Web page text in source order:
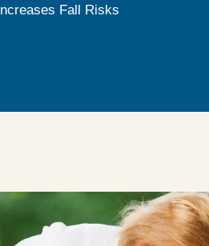
Fall Risks